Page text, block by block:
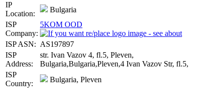
IP
Location:
Bulgaria
ISP
Company:
5KOM OOD
ISP ASN: AS197897
ISP
Address:
str. Ivan Vazov 4, fl.5, Pleven,
Bulgaria,Bulgaria,Pleven,4 Ivan Vazov Str, fl.5,
ISP
Country:
Bulgaria, Pleven